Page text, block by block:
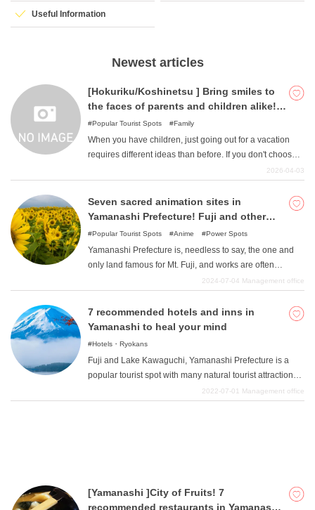
Looking for travel writers
Useful Information
Newest articles
[Hokuriku/Koshinetsu ] Bring smiles to
the faces of parents and children alike!
Six attractive outing spots in the
Hokuriku/Koshinetsu area
Popular Tourist Spots Family
When you have children, just going out for a vacation
requires different ideas than before. If you don't choose a
place that you and your child can enjoy together, "you
fun and the child seems bored ". On the other hand, if the
parents do not enjoy themselves, their precious holiday
2026-04-03
Seven sacred animation sites in
Yamanashi Prefecture! Fuji and other
large scale works!
Popular Tourist Spots Anime Power Spots
Yamanashi Prefecture is, needless to say, the one and
only land famous for Mt. Fuji, and works are often
created around it. As we will mention in detail in the
been planned and gained popularity based on the
nature of Yamanashi Prefecture, and we encourage you
2024-07-04 Management office
7 recommended hotels and inns in
Yamanashi to heal your mind
Hotels・Ryokans
Fuji and Lake Kawaguchi, Yamanashi Prefecture is a
popular tourist spot with many natural tourist attractions,
and is famous for its grapes, with vineyards spreading
2022-07-01 Management office
[Yamanashi ]City of Fruits! 7
recommended restaurants in Yamanashi